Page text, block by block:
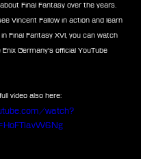
Final Fantasy over the years.
Vincent Fallow in action and learn
Final Fantasy XVI, you can watch
Germany's official YouTube
video also here:
watch?